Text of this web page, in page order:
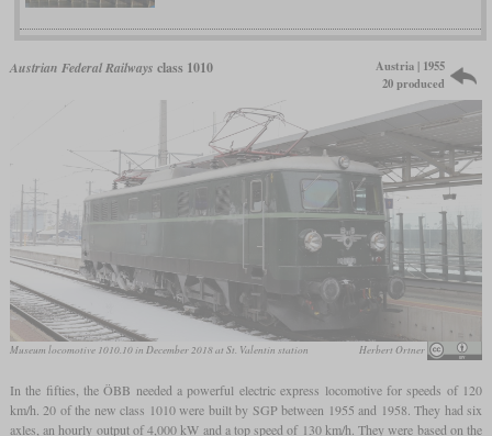
Austrian Federal Railways class 1010
Austria | 1955
20 produced
Museum locomotive 1010.10 in December 2018 at St. Valentin station Herbert Ortner
In the fifties, the ÖBB needed a powerful electric express locomotive for speeds of 120
km/h. 20 of the new class 1010 were built by SGP between 1955 and 1958. They had six
axles, an hourly output of 4,000 kW and a top speed of 130 km/h. They were based on the